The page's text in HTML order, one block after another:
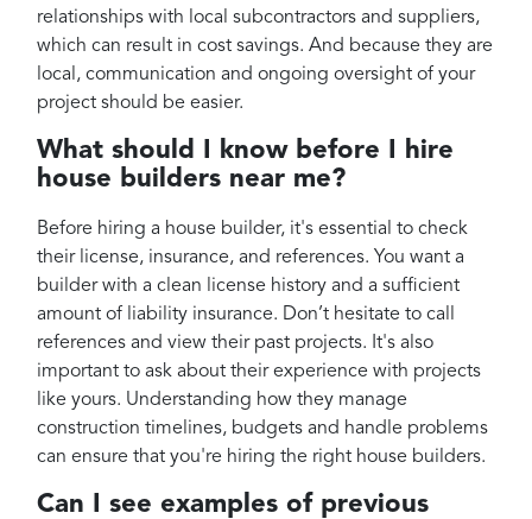
relationships with local subcontractors and suppliers,
which can result in cost savings. And because they are
local, communication and ongoing oversight of your
project should be easier.
What should I know before I hire
house builders near me?
Before hiring a house builder, it's essential to check
their license, insurance, and references. You want a
builder with a clean license history and a sufficient
amount of liability insurance. Don’t hesitate to call
references and view their past projects. It's also
important to ask about their experience with projects
like yours. Understanding how they manage
construction timelines, budgets and handle problems
can ensure that you're hiring the right house builders.
Can I see examples of previous